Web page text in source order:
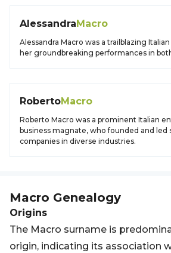
AlessandraMacro
Alessandra Macro was a trailblazing
her groundbreaking performances in
RobertoMacro
Roberto Macro was a prominent Italian
business magnate, who founded and led
companies in diverse industries.
Macro Genealogy
Origins
The Macro surname is
origin, indicating its association